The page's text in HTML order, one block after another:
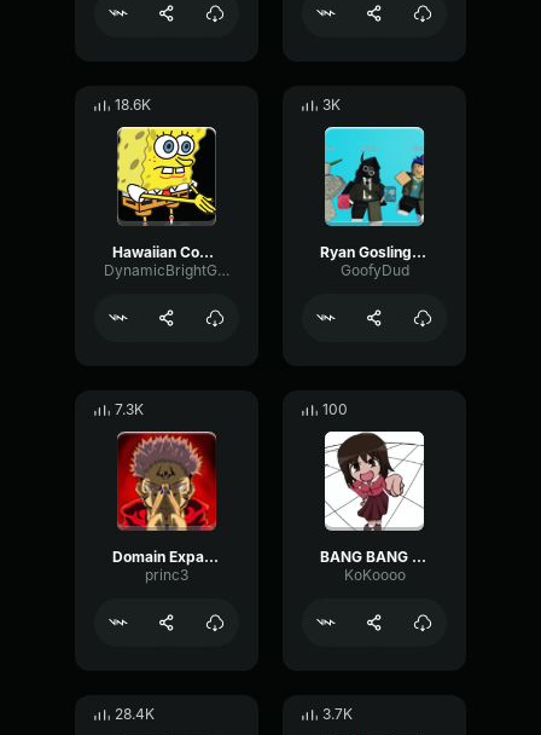
18.6K
Hawaiian Cocktail
DynamicBrightGraphic76522
3K
Ryan Gosling burping Meme
GoofyDud
7.3K
Domain Expansion: Malevolent Shrine
princ3
100
BANG BANG BANG! Remix
KoKoooo
28.4K 3.7K